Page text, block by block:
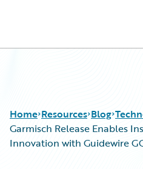
Home Resources Blog
Garmisch Release Enables
Innovation with Guidewire